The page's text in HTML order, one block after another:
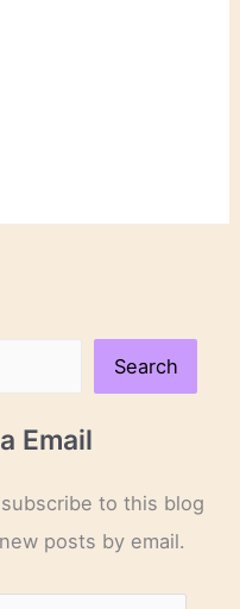
Search
Email
to this blog
posts by email.